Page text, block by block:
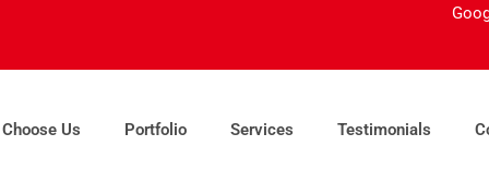
Us Portfolio Services Testimonials